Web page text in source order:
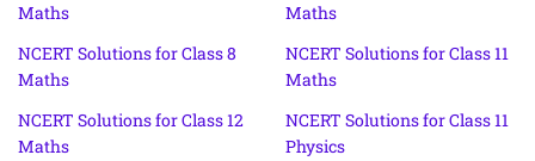
Maths
Maths
NCERT Solutions for Class 8
Maths
NCERT Solutions for Class 11
Maths
NCERT Solutions for Class 12
Maths
NCERT Solutions for Class 11
Physics